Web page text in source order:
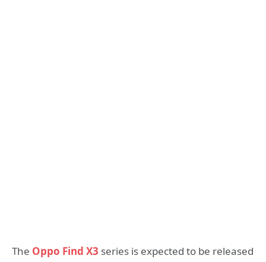
The Oppo Find X3 series is expected to be released